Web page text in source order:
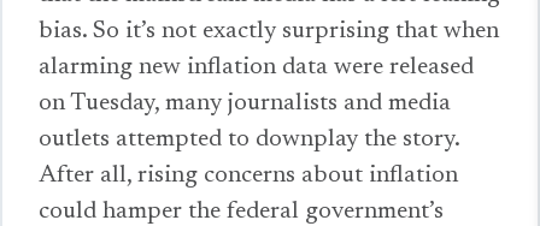
bias. So it’s not exactly surprising that when
alarming new inflation data were released
on Tuesday, many journalists and media
outlets attempted to downplay the story.
After all, rising concerns about inflation
could hamper the federal government’s